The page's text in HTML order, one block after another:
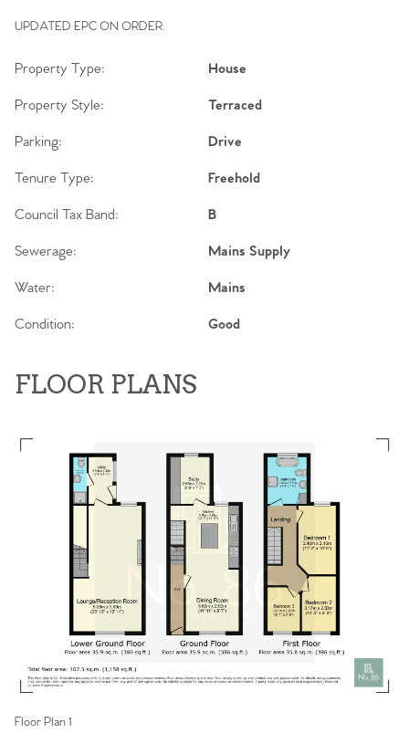
UPDATED EPC ON ORDER.
Property Type: House
Property Style: Terraced
Parking: Drive
Tenure Type: Freehold
Council Tax Band: B
Sewerage: Mains Supply
Water: Mains
Condition: Good
FLOOR PLANS
Floor Plan 1